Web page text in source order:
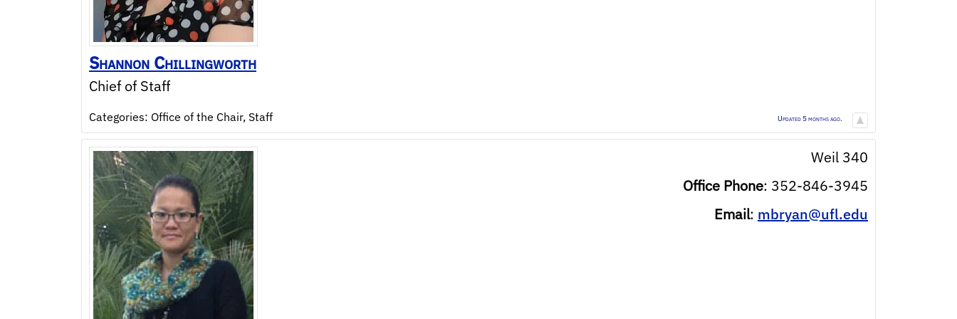
Shannon Chillingworth
Chief of Staff
Categories: Office of the Chair, Staff Updated 5 months ago.
Weil 340
Office Phone: 352-846-3945
Email: mbryan@ufl.edu